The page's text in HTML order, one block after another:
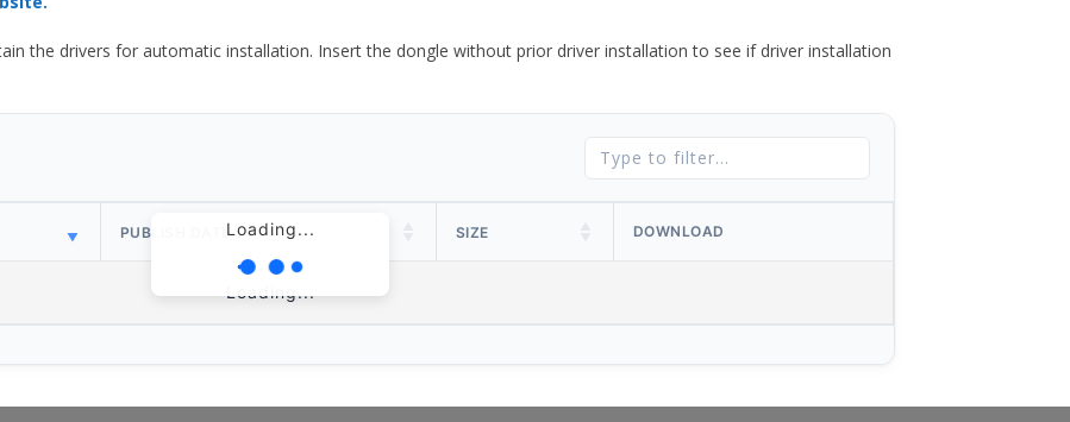
the drivers for automatic installation. Insert the dongle without prior driver installation to see if driver installation
Loading...
PUBLISH DATE SIZE DOWNLOAD
Loading...